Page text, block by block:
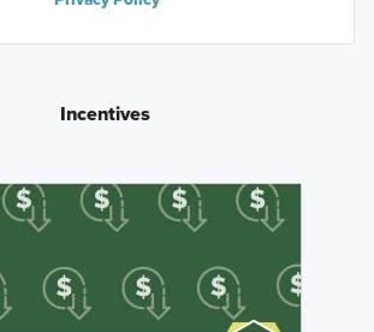
Incentives